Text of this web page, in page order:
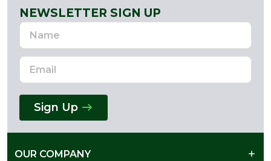
NEWSLETTER SIGN UP
Name
Email
Address
Sign Up
OUR COMPANY